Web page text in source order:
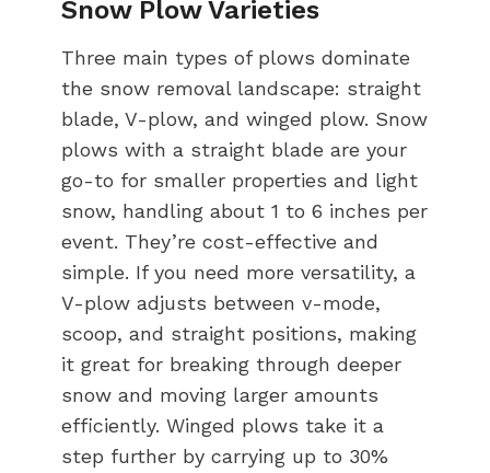
Snow Plow Varieties
Three main types of plows dominate
the snow removal landscape: straight
blade, V-plow, and winged plow. Snow
plows with a straight blade are your
go-to for smaller properties and light
snow, handling about 1 to 6 inches per
event. They’re cost-effective and
simple. If you need more versatility, a
V-plow adjusts between v-mode,
scoop, and straight positions, making
it great for breaking through deeper
snow and moving larger amounts
efficiently. Winged plows take it a
step further by carrying up to 30%